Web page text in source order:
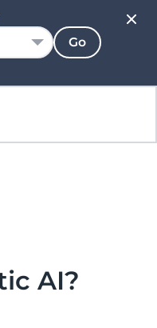
AI Agents?
AI?
Go